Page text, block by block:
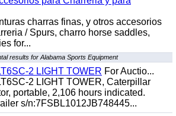
charras finas, y otros accesorios
/ Spurs, charro horse saddles,
for...
results for Alabama Sports Equipment
2 LIGHT TOWER For Auctio...
2 LIGHT TOWER, Caterpillar
portable, 2,106 hours indicated.
s/n:7FSBL1012JB748445...